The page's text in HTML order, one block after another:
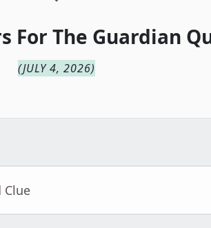
For The Guardian
(JULY 4, 2026)
Clue